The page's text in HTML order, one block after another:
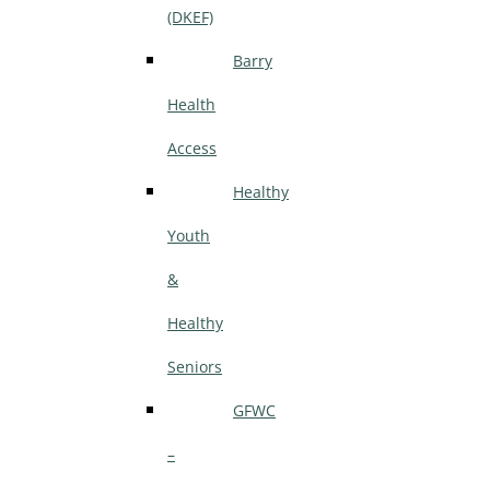
(DKEF)
Barry
Health
Access
Healthy
Youth
&
Healthy
Seniors
GFWC
–